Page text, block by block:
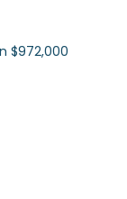
$972,000